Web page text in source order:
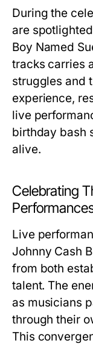
During the
are
Boy Named
tracks carries
struggles and
experience,
live
birthday bash
alive.
Celebrating
Live
Johnny Cash
from both
talent. The
as musicians
through their
This